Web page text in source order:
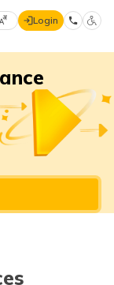
Select
Language
English
मराठी
Login